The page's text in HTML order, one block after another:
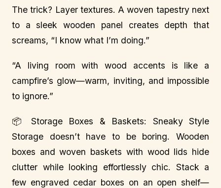
The trick? Layer textures. A woven tapestry next
to a sleek wooden panel creates depth that
screams, “I know what I’m doing.”
“A living room with wood accents is like a
campfire’s glow—warm, inviting, and impossible
to ignore.”
📦 Storage Boxes & Baskets: Sneaky Style
Storage doesn’t have to be boring. Wooden
boxes and woven baskets with wood lids hide
clutter while looking effortlessly chic. Stack a
few engraved cedar boxes on an open shelf—